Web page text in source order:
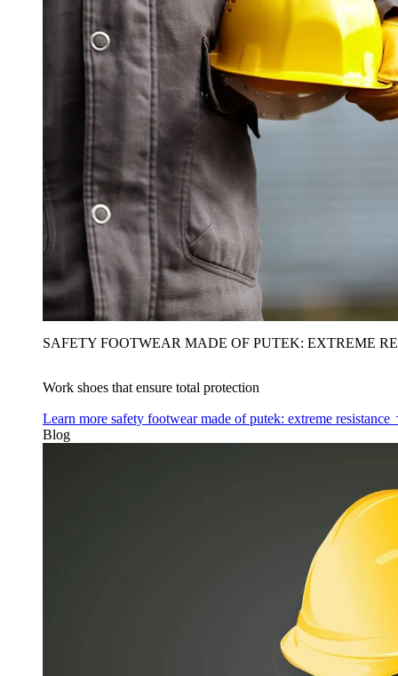
SAFETY FOOTWEAR MADE OF PUTEK: EXTREME
Work shoes that ensure total protection
Learn more safety footwear made of putek: extreme resistance
Blog